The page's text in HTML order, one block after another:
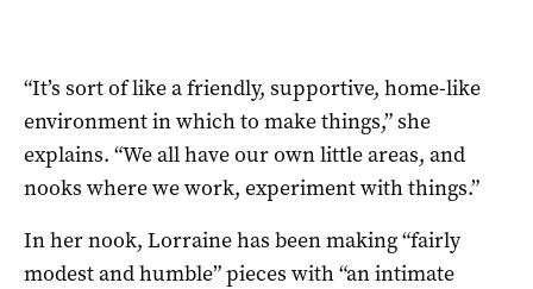
“It’s sort of like a friendly, supportive, home-like
environment in which to make things,” she
explains. “We all have our own little areas, and
nooks where we work, experiment with things.”
In her nook, Lorraine has been making “fairly
modest and humble” pieces with “an intimate